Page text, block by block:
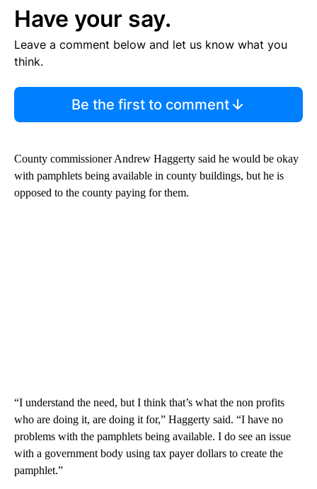
Have your say.
Leave a comment below and let us know what you
think.
Be the first to comment
County commissioner Andrew Haggerty said he would be okay
with pamphlets being available in county buildings, but he is
opposed to the county paying for them.
“I understand the need, but I think that’s what the non profits
who are doing it, are doing it for,” Haggerty said. “I have no
problems with the pamphlets being available. I do see an issue
with a government body using tax payer dollars to create the
pamphlet.”